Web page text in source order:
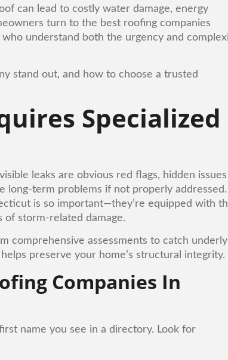
can lead to costly water damage, energy
turn to the best roofing companies
understand both the urgency and
stand out, and how to choose a trusted
Specialized
leaks are obvious red flags, hidden issues
long-term problems if not properly addressed.
is so important—they’re equipped with
of storm-related damage.
comprehensive assessments to catch
preserve your home’s structural integrity.
Companies In
name you see in a directory. Look for